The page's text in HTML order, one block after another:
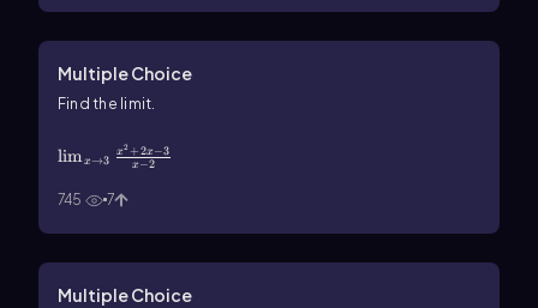
Multiple Choice
Find the limit.
limx→3 x−2
x2 +2x−3
745 7
Multiple Choice